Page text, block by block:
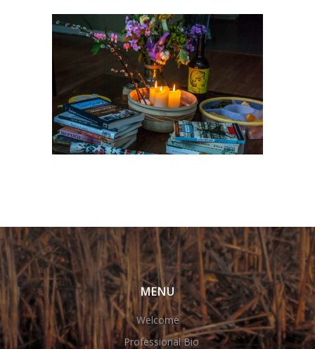
Write From The Soul
Workshop
MENU
Welcome
Professional Bio